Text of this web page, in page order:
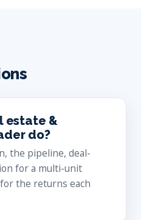
estate &
do?
the pipeline, deal-
for a multi-unit
the returns each